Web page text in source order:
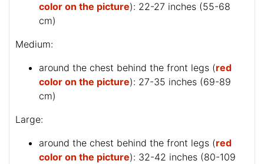
color on the picture): 22-27 inches (55-68
cm)
Medium:
around the chest behind the front legs (red
color on the picture): 27-35 inches (69-89
cm)
Large:
around the chest behind the front legs (red
color on the picture): 32-42 inches (80-109